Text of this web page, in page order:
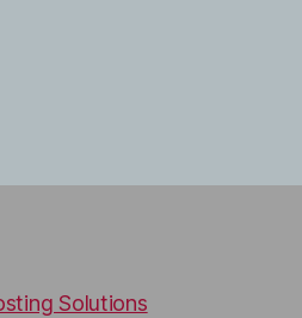
Solutions